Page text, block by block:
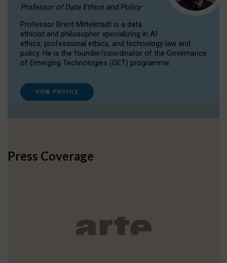
Professor of Data Ethics and Policy
Professor Brent Mittelstadt is a data
ethicist and philosopher specializing in AI
ethics, professional ethics, and technology law and
policy. He is the founder/coordinator of the Governance
of Emerging Technologies (GET) programme.
VIEW PROFILE
Press Coverage